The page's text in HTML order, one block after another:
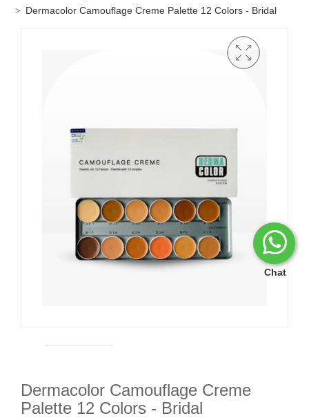
Chat
Dermacolor Camouflage Creme Palette 12 Colors - Bridal
Dermacolor Camouflage Creme
Palette 12 Colors - Bridal